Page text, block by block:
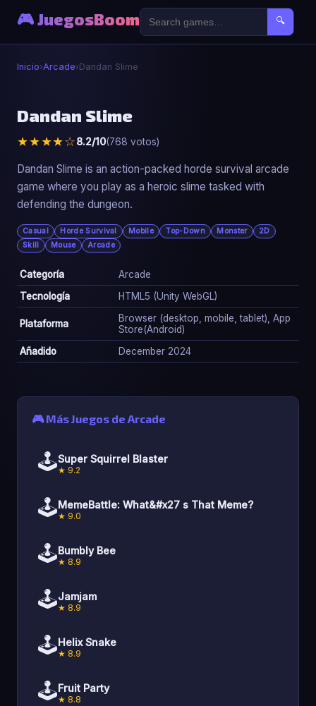
🎮 JuegosBoom 🔍
Inicio›Arcade›Dandan Slime
🕹️
Dandan Slime
▶ Jugar Ahora
Dandan Slime
★★★★☆8.2/10(768 votos)
Dandan Slime is an action-packed horde survival arcade
game where you play as a heroic slime tasked with
defending the dungeon.
Casual Horde Survival Mobile Top-Down Monster
2D
Skill
Mouse Arcade
Categoría
Arcade
Tecnología
HTML5 (Unity WebGL)
Plataforma
Browser (desktop, mobile, tablet), App
Store(Android)
Añadido
December 2024
🎮 Más Juegos de Arcade
🕹️Super Squirrel Blaster
★ 9.2
🕹️MemeBattle: What&#x27 s That Meme?
★ 9.0
🕹️Bumbly Bee
★ 8.9
🕹️Jamjam
★ 8.9
🕹️Helix Snake
★ 8.9
🕹️Fruit Party
★ 8.8